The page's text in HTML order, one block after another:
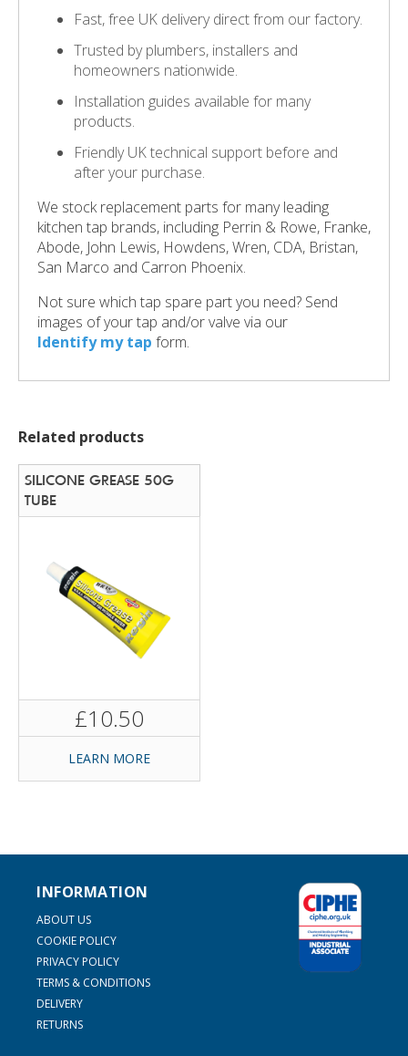
Fast, free UK delivery direct from our factory.
Trusted by plumbers, installers and
homeowners nationwide.
Installation guides available for many
products.
Friendly UK technical support before and
after your purchase.
We stock replacement parts for many leading
kitchen tap brands, including Perrin & Rowe, Franke,
Abode, John Lewis, Howdens, Wren, CDA, Bristan,
San Marco and Carron Phoenix.
Not sure which tap spare part you need? Send
images of your tap and/or valve via our
Identify my tap form.
Related products
SILICONE GREASE 50G
TUBE
£10.50
LEARN MORE
INFORMATION
ABOUT US
COOKIE POLICY
PRIVACY POLICY
TERMS & CONDITIONS
DELIVERY
RETURNS